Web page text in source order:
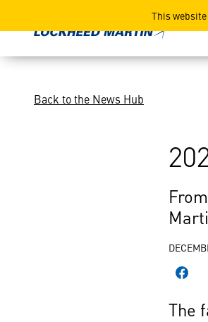
This
2024: A Year of
Back to the News Hub
The